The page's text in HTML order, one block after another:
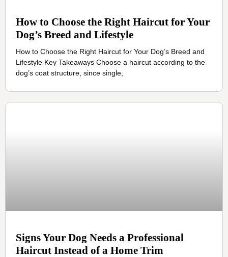
How to Choose the Right Haircut for Your
Dog’s Breed and Lifestyle
How to Choose the Right Haircut for Your Dog’s Breed and
Lifestyle Key Takeaways Choose a haircut according to the
dog’s coat structure, since single,
Signs Your Dog Needs a Professional
Haircut Instead of a Home Trim